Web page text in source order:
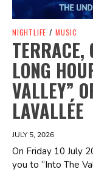
NIGHTLIFE / MUSIC
TERRACE,
LONG
VALLEY”
LAVALLÉE
JULY 5, 2026
On Friday 10 July
you to “Into The